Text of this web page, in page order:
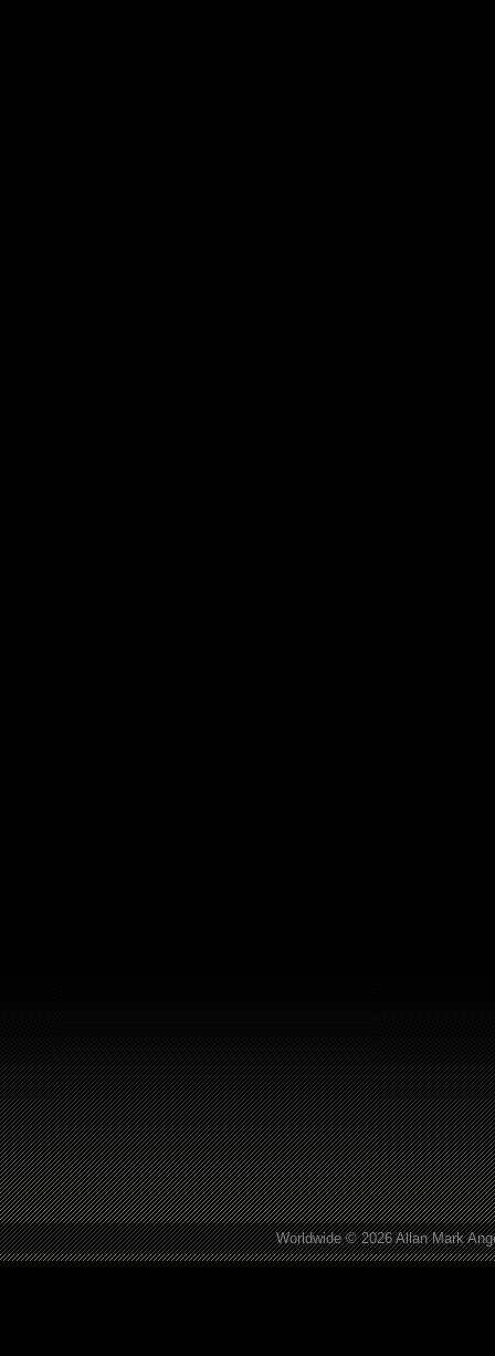
Worldwide © 2026 Allan Mark